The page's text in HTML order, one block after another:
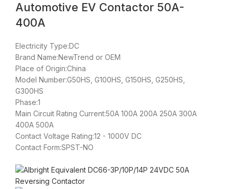
Automotive EV Contactor 50A-
400A
Electricity Type:DC
Brand Name:NewTrend or OEM
Place of Origin:China
Model Number:G50HS, G100HS, G150HS, G250HS,
G300HS
Phase:1
Main Circuit Rating Current:50A 100A 200A 250A 300A
400A 500A
Contact Voltage Rating:12 - 1000V DC
Contact Form:SPST-NO